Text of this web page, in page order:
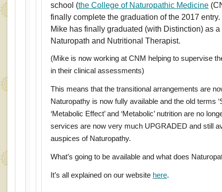
school (the College of Naturopathic Medicine
finally complete the graduation of the 2017
Mike has finally graduated (with Distinction) as
Naturopath and Nutritional Therapist.
(Mike is now working at CNM helping to supervise
in their clinical assessments)
This means that the transitional arrangements are
Naturopathy is now fully available and the old terms
‘Metabolic Effect’ and ‘Metabolic’ nutrition are no
services are now very much UPGRADED and still
auspices of Naturopathy.
What’s going to be available and what does
It’s all explained on our website here.